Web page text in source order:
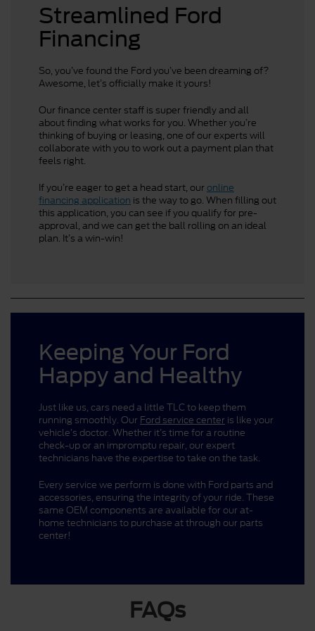
Streamlined Ford
Financing
So, you’ve found the Ford you’ve been dreaming of?
Awesome, let’s officially make it yours!
Our finance center staff is super friendly and all
about finding what works for you. Whether you’re
thinking of buying or leasing, one of our experts will
collaborate with you to work out a payment plan that
feels right.
If you’re eager to get a head start, our online
financing application is the way to go. When filling out
this application, you can see if you qualify for pre-
approval, and we can get the ball rolling on an ideal
plan. It’s a win-win!
Keeping Your Ford
Happy and Healthy
Just like us, cars need a little TLC to keep them
running smoothly. Our Ford service center is like your
vehicle’s doctor. Whether it’s time for a routine
check-up or an impromptu repair, our expert
technicians have the expertise to take on the task.
Every service we perform is done with Ford parts and
accessories, ensuring the integrity of your ride. These
same OEM components are available for our at-
home technicians to purchase at through our parts
center!
FAQs